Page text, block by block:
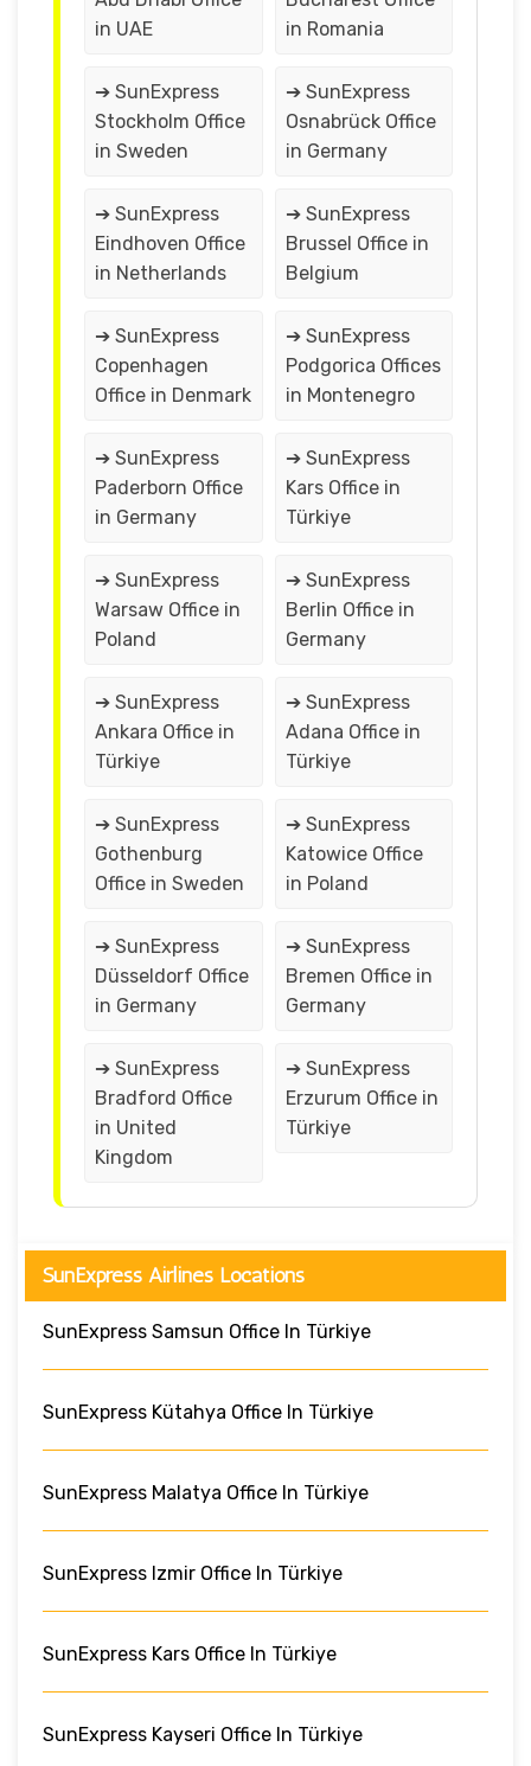
in UAE
in Romania
➔ SunExpress
Stockholm Office
in Sweden
➔ SunExpress
Osnabrück Office
in Germany
➔ SunExpress
Eindhoven Office
in Netherlands
➔ SunExpress
Brussel Office in
Belgium
➔ SunExpress
Copenhagen
Office in Denmark
➔ SunExpress
Podgorica Offices
in Montenegro
➔ SunExpress
Paderborn Office
in Germany
➔ SunExpress
Kars Office in
Türkiye
➔ SunExpress
Warsaw Office in
Poland
➔ SunExpress
Berlin Office in
Germany
➔ SunExpress
Ankara Office in
Türkiye
➔ SunExpress
Adana Office in
Türkiye
➔ SunExpress
Gothenburg
Office in Sweden
➔ SunExpress
Katowice Office
in Poland
➔ SunExpress
Düsseldorf Office
in Germany
➔ SunExpress
Bremen Office in
Germany
➔ SunExpress
Bradford Office
in United
Kingdom
➔ SunExpress
Erzurum Office in
Türkiye
SunExpress Airlines Locations
SunExpress Samsun Office In Türkiye
SunExpress Kütahya Office In Türkiye
SunExpress Malatya Office In Türkiye
SunExpress Izmir Office In Türkiye
SunExpress Kars Office In Türkiye
SunExpress Kayseri Office In Türkiye